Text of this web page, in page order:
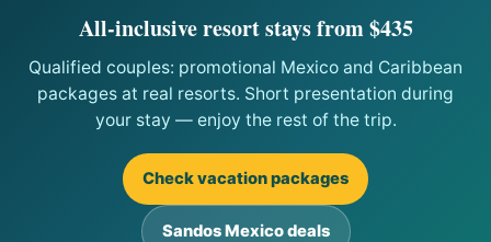
All-inclusive resort stays from $435
Qualified couples: promotional Mexico and Caribbean
packages at real resorts. Short presentation during
your stay — enjoy the rest of the trip.
Check vacation packages
Sandos Mexico deals